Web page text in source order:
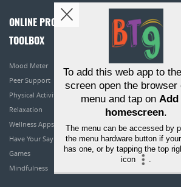
ONLINE PROGRAMS
TOOLBOX
Mood Meter
Peer Support
Physical Activity
Relaxation
Wellness Apps
Have Your Say
Games
Mindfulness
To add this web app to
screen open the browser
menu and tap on
homescreen.
The menu can be accessed by
the menu hardware button if
has one, or by tapping the top
icon
.